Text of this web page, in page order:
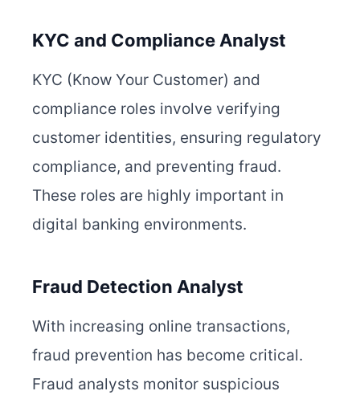
KYC and Compliance Analyst
KYC (Know Your Customer) and
compliance roles involve verifying
customer identities, ensuring regulatory
compliance, and preventing fraud.
These roles are highly important in
digital banking environments.
Fraud Detection Analyst
With increasing online transactions,
fraud prevention has become critical.
Fraud analysts monitor suspicious